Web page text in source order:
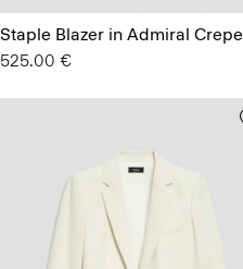
Staple Blazer in Admiral Crepe
525.00 €